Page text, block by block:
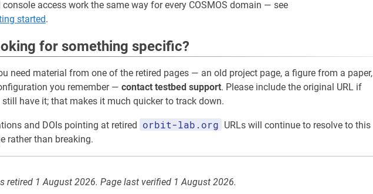
console access work the same way for every COSMOS domain — see
started.
for something specific?
need material from one of the retired pages — an old project page, a figure from a paper,
you remember — contact testbed support. Please include the original URL if
still have it; that makes it much quicker to track down.
and DOIs pointing at retired orbit-lab.org URLs will continue to resolve to this
rather than breaking.
retired 1 August 2026. Page last verified 1 August 2026.